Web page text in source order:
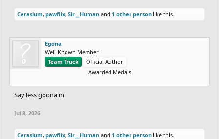
Cerasium, pawflix, Sir__Human and 1 other person like this.
Egona
Well-Known Member
Team Truck
Official Author
Awarded Medals
Say less goona in
Jul 8, 2026
Cerasium, pawflix, Sir__Human and 1 other person like this.